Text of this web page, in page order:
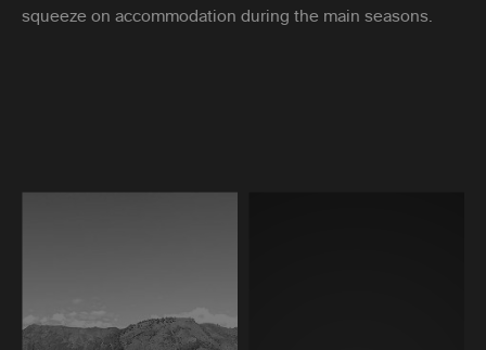
squeeze on accommodation during the main seasons.